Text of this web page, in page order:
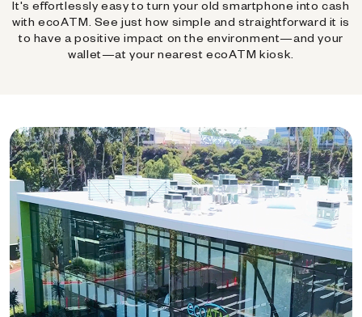
It's effortlessly easy to turn your old smartphone into cash
with ecoATM. See just how simple and straightforward it is
to have a positive impact on the environment—and your
wallet—at your nearest ecoATM kiosk.